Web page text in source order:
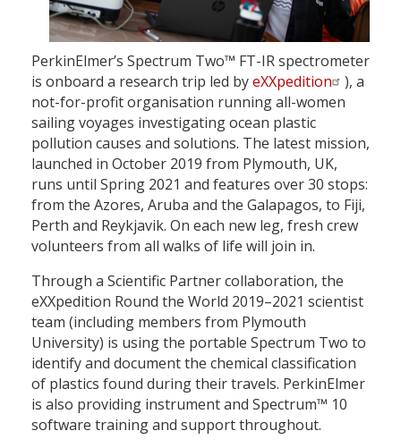
PerkinElmer’s Spectrum Two™ FT-IR spectrometer
is onboard a research trip led byeXXpedition
), a
not-for-profit organisation running all-women
sailing voyages investigating ocean plastic
pollution causes and solutions. The latest mission,
launched in October 2019 from Plymouth, UK,
runs until Spring 2021 and features over 30 stops:
from the Azores, Aruba and the Galapagos, to Fiji,
Perth and Reykjavik. On each new leg, fresh crew
volunteers from all walks of life will join in.
Through a Scientific Partner collaboration, the
eXXpedition Round the World 2019–2021 scientist
team (including members from Plymouth
University) is using the portable Spectrum Two to
identify and document the chemical classification
of plastics found during their travels. PerkinElmer
is also providing instrument and Spectrum™ 10
software training and support throughout.